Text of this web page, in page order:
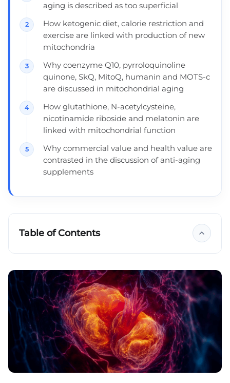
aging is described as too superficial
How ketogenic diet, calorie restriction and
exercise are linked with production of new
mitochondria
Why coenzyme Q10, pyrroloquinoline
quinone, SkQ, MitoQ, humanin and MOTS-c
are discussed in mitochondrial aging
How glutathione, N-acetylcysteine,
nicotinamide riboside and melatonin are
linked with mitochondrial function
Why commercial value and health value are
contrasted in the discussion of anti-aging
supplements
Table of Contents
Ubiquinone = coenzyme Q10
Pyrroloquinoline Quinone
SkQ and MitoQ
Humanin and his relatives
MOTS-c